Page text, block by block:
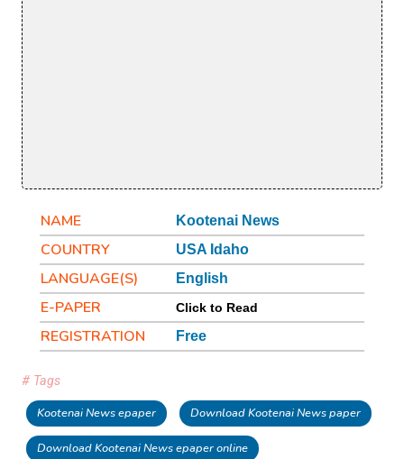
NAME Kootenai News
COUNTRY USA Idaho
LANGUAGE(S) English
E-PAPER Click to Read
REGISTRATION Free
# Tags
Kootenai News epaper Download Kootenai News paper
Download Kootenai News epaper online